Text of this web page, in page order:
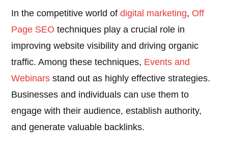
In the competitive world ofdigital marketing, Off
Page SEO techniques play a crucial role in
improving website visibility and driving organic
traffic. Among these techniques, Events and
Webinars stand out as highly effective strategies.
Businesses and individuals can use them to
engage with their audience, establish authority,
and generate valuable backlinks.